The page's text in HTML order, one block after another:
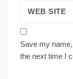
Save my
the next time I